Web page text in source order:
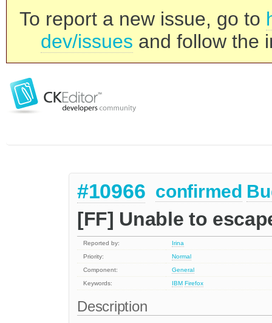
To report a new issue, go to
dev/issues and follow the
#10966 confirmed
[FF] Unable to
Reported by:
Irina
Priority:
Normal
Component:
General
Keywords:
IBM Firefox
Description